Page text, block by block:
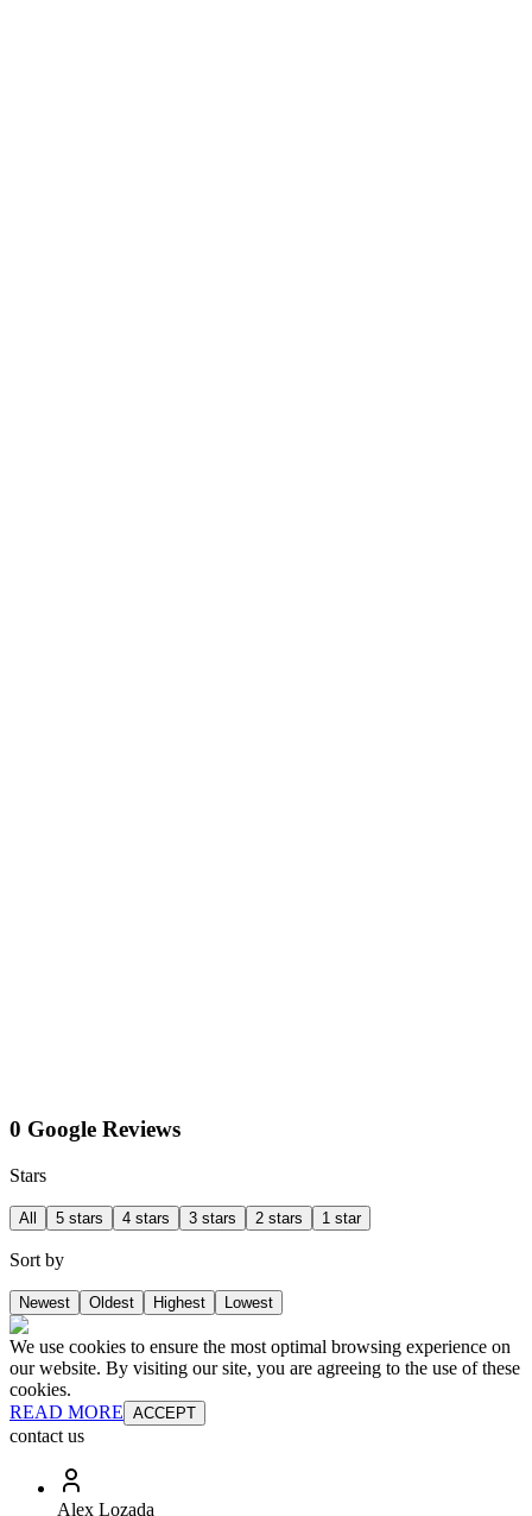
0 Google Reviews
Stars
All 5 stars 4 stars 3 stars 2 stars 1 star
Sort by
Newest Oldest Highest Lowest
We use cookies to ensure the most optimal browsing experience on
our website. By visiting our site, you are agreeing to the use of these
cookies.
READ MORE ACCEPT
contact us
Alex Lozada